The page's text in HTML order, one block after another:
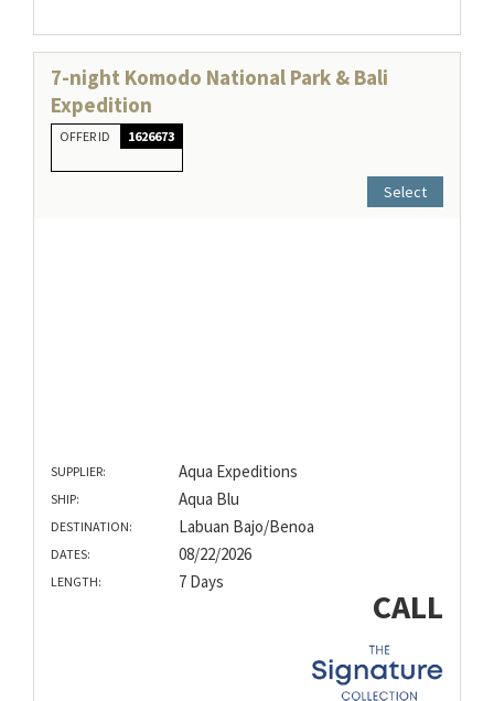
7-night Komodo National Park & Bali
Expedition
OFFER ID 1626673
Select
SUPPLIER: Aqua Expeditions
SHIP: Aqua Blu
DESTINATION: Labuan Bajo/Benoa
DATES: 08/22/2026
LENGTH: 7 Days
CALL